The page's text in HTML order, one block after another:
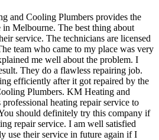
and Cooling Plumbers provides the
in Melbourne. The best thing about
service. The technicians are licensed
team who came to my place was very
me well about the problem. I
They do a flawless repairing job.
efficiently after it got repaired by the
Plumbers. KM Heating and
heating repair service to
should definitely try this company if
repair service. I am well satisfied
use their service in future again if I